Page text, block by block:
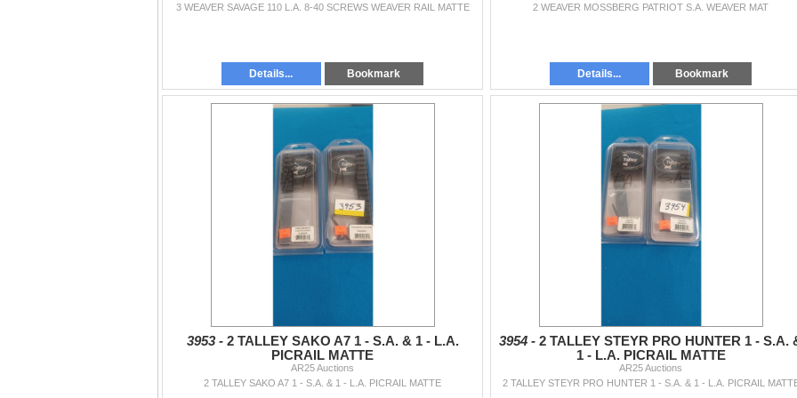
3 WEAVER SAVAGE 110 L.A. 8-40 SCREWS WEAVER RAIL MATTE
Details... Bookmark
2 WEAVER MOSSBERG PATRIOT S.A. WEAVER MAT
Details... Bookmark
3953 - 2 TALLEY SAKO A7 1 - S.A. & 1 - L.A.
PICRAIL MATTE
AR25 Auctions
2 TALLEY SAKO A7 1 - S.A. & 1 - L.A. PICRAIL MATTE
3954 - 2 TALLEY STEYR PRO HUNTER 1 - S.A.
1 - L.A. PICRAIL MATTE
AR25 Auctions
2 TALLEY STEYR PRO HUNTER 1 - S.A. & 1 - L.A. PICRAIL